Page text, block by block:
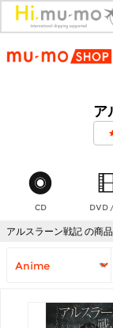
ア
CD DVD
アルスラーン戦記 の商